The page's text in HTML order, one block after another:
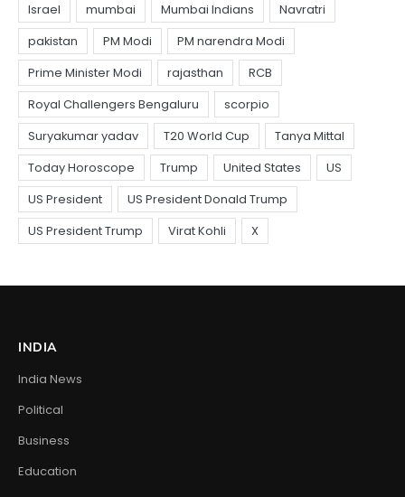
INDIA
India News
Political
Business
Education